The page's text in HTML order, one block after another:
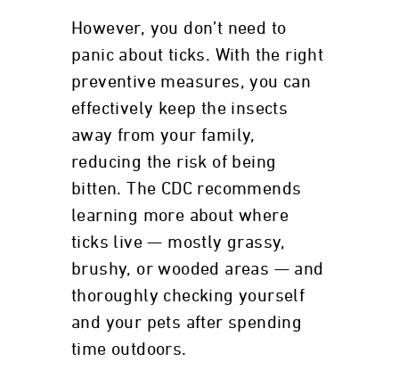
However, you don’t need to
panic about ticks. With the right
preventive measures, you can
effectively keep the insects
away from your family,
reducing the risk of being
bitten. The CDC recommends
learning more about where
ticks live — mostly grassy,
brushy, or wooded areas — and
thoroughly checking yourself
and your pets after spending
time outdoors.